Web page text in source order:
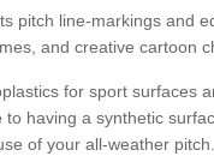
pitch line-markings and
and creative cartoon
for sport surfaces
to having a synthetic
of your all-weather pitch.